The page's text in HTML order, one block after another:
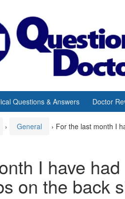
Questions & Answers Doctor
› General › For the last month I
I have
on the back